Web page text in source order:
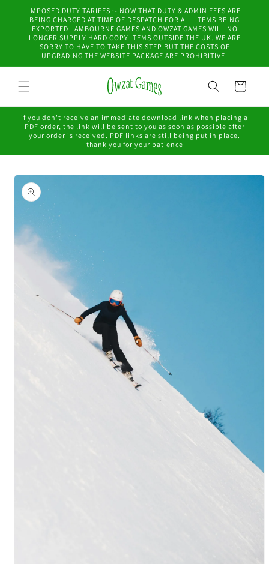
Skip to
content
IMPOSED DUTY TARIFFS :- NOW THAT DUTY & ADMIN FEES ARE
BEING CHARGED AT TIME OF DESPATCH FOR ALL ITEMS BEING
EXPORTED LAMBOURNE GAMES AND OWZAT GAMES WILL NO
LONGER SUPPLY HARD COPY ITEMS OUTSIDE THE UK. WE ARE
SORRY TO HAVE TO TAKE THIS STEP BUT THE COSTS OF
UPGRADING THE WEBSITE PACKAGE ARE PROHIBITIVE.
Cart
if you don't receive an immediate download link when placing a
PDF order, the link will be sent to you as soon as possible after
your order is received. PDF links are still being put in place.
thank you for your patience
Skip to
product
information